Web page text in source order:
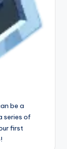
be a
series of
first